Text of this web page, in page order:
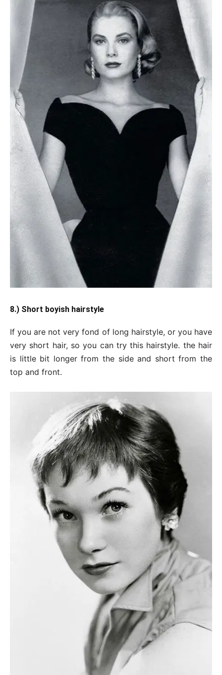
8.) Short boyish hairstyle
If you are not very fond of long hairstyle, or you have
very short hair, so you can try this hairstyle. the hair
is little bit longer from the side and short from the
top and front.